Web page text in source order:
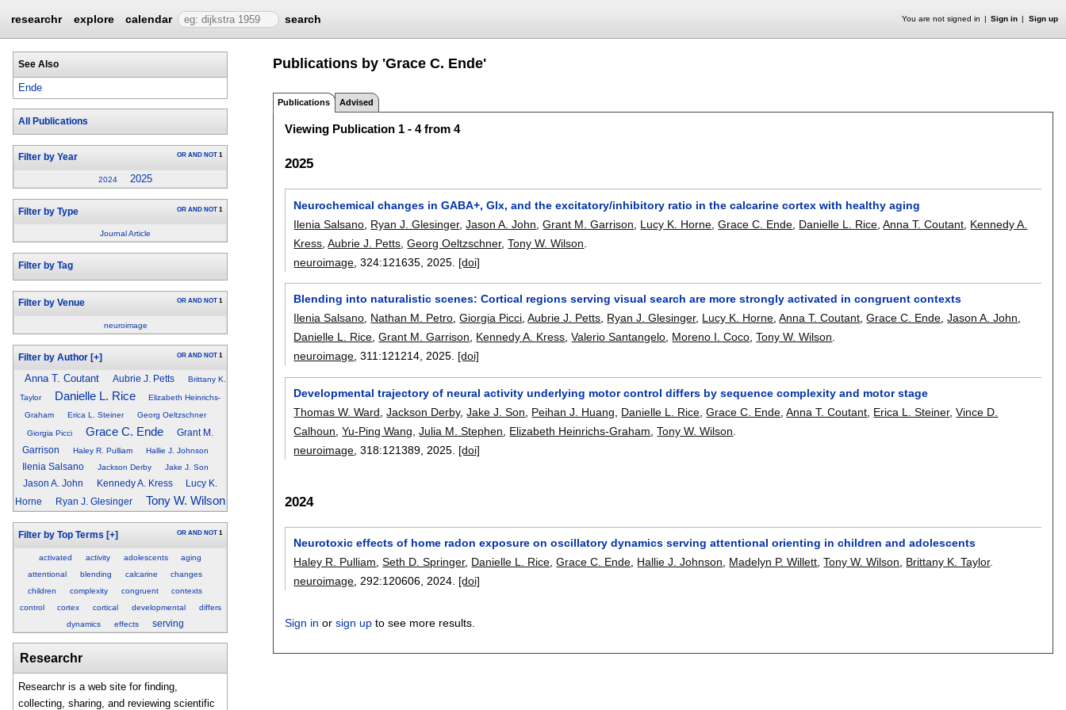
researchr explore calendar search You are not signed in Sign in Sign up
See Also
Ende
All Publications
Filter by Year OR AND NOT 1
2024 2025
Filter by Type OR AND NOT 1
Journal Article
Filter by Tag
Filter by Venue OR AND NOT 1
neuroimage
Filter by Author [+] OR AND NOT 1
Anna T. Coutant Aubrie J. Petts Brittany K.
Taylor Danielle L. Rice
Elizabeth Heinrichs-
Graham
Erica L. Steiner Georg Oeltzschner
Giorgia Picci Grace C. Ende
Grant M.
Garrison
Haley R. Pulliam Hallie J. Johnson
Ilenia Salsano Jackson Derby Jake J. Son
Jason A. John Kennedy A. Kress
Lucy K.
Horne
Ryan J. Glesinger Tony W. Wilson
Filter by Top Terms [+] OR AND NOT 1
activated activity adolescents
aging
attentional
blending calcarine
changes
children
complexity congruent
contexts
control
cortex cortical developmental
differs
dynamics
effects serving
Researchr
Researchr is a web site for finding,
collecting, sharing, and reviewing scientific
Publications by 'Grace C. Ende'
Publications Advised
Viewing Publication 1 - 4 from 4
2025
Neurochemical changes in GABA+, Glx, and the excitatory/inhibitory ratio in the calcarine cortex with healthy aging
Ilenia Salsano Ryan J. Glesinger,Jason A. John ,Grant M. Garrison Lucy K. Horne ,Grace C. Ende Danielle L. Rice ,Anna T. Coutant Kennedy A.
Kress ,Aubrie J. Petts ,Georg Oeltzschner,Tony W. Wilson
neuroimage , 324:121635 2025. [doi]
Blending into naturalistic scenes: Cortical regions serving visual search are more strongly activated in congruent contexts
Ilenia Salsano Nathan M. Petro ,Giorgia Picci ,Aubrie J. Petts Ryan J. Glesinger, Lucy K. Horne ,Anna T. Coutant ,Grace C. Ende ,Jason A. John
Danielle L. Rice ,Grant M. Garrison Kennedy A. Kress ,Valerio Santangelo Moreno I. Coco ,Tony W. Wilson
neuroimage , 311:121214 2025. [doi]
Developmental trajectory of neural activity underlying motor control differs by sequence complexity and motor stage
Thomas W. Ward ,Jackson Derby,Jake J. Son Peihan J. Huang Danielle L. Rice ,Grace C. Ende ,Anna T. Coutant Erica L. Steiner,Vince D.
Calhoun ,Yu-Ping Wang ,Julia M. Stephen Elizabeth Heinrichs-Graham ,Tony W. Wilson
neuroimage , 318:121389 2025. [doi]
2024
Neurotoxic effects of home radon exposure on oscillatory dynamics serving attentional orienting in children and adolescents
Haley R. Pulliam ,Seth D. Springer, Danielle L. Rice ,Grace C. Ende Hallie J. Johnson Madelyn P. Willett ,Tony W. Wilson Brittany K. Taylor.
neuroimage , 292:120606 2024. [doi]
Sign in orsign up to see more results.